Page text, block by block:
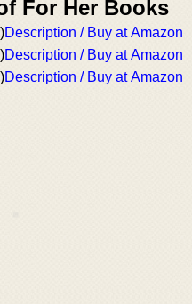
For Her Books
Description / Buy at Amazon
Description / Buy at Amazon
Description / Buy at Amazon